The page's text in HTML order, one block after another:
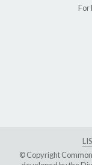
For
© Copyright